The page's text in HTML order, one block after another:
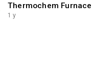
Thermochem
1 y